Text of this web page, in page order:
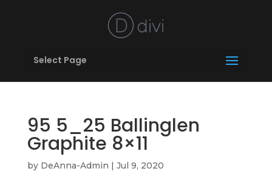
Select Page
95 5_25 Ballinglen
Graphite 8×11
by DeAnna-Admin | Jul 9, 2020